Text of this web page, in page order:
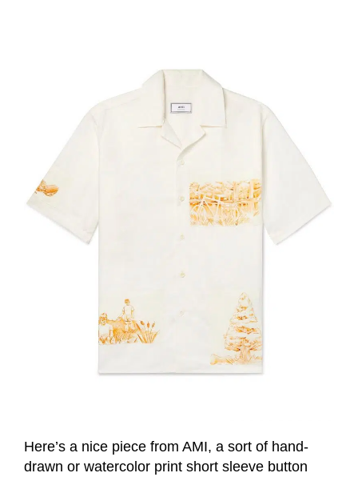
Here’s a nice piece from AMI, a sort of hand-
drawn or watercolor print short sleeve button